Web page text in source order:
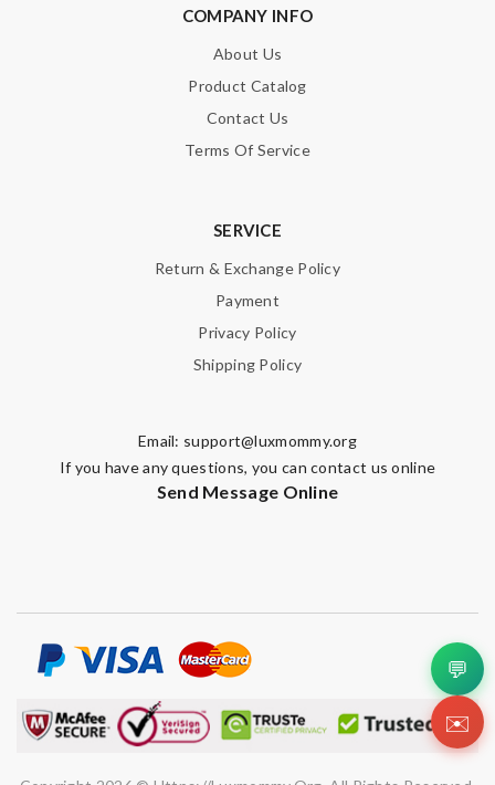
COMPANY INFO
About Us
Product Catalog
Contact Us
Terms Of Service
SERVICE
Return & Exchange Policy
Payment
Privacy Policy
Shipping Policy
Email: support@luxmommy.org
If you have any questions, you can contact us online
Send Message Online
💬
✉️